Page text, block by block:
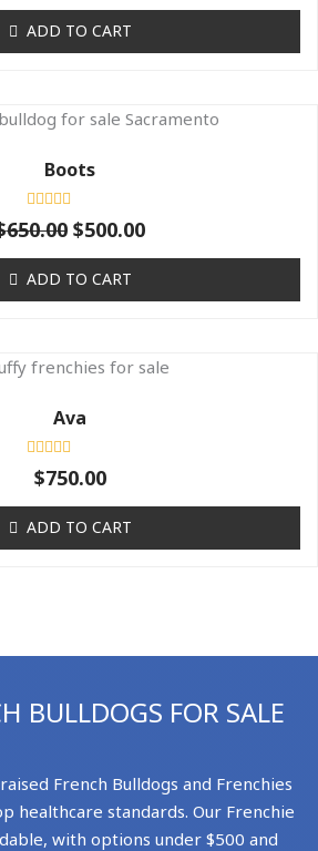
5
ADD TO CART
Boots
Rated
0
5
650.00
Original
was:
$650.00.
$500.00
Current
ADD TO CART
Ava
Rated
5
$750.00
ADD TO CART
BULLDOGS FOR SALE
French Bulldogs and Frenchies
healthcare standards. Our Frenchie
with options under $500 and